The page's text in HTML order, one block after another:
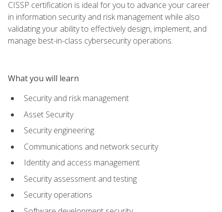
CISSP certification is ideal for you to advance your career
in information security and risk management while also
validating your ability to effectively design, implement, and
manage best-in-class cybersecurity operations.
What you will learn
Security and risk management
Asset Security
Security engineering
Communications and network security
Identity and access management
Security assessment and testing
Security operations